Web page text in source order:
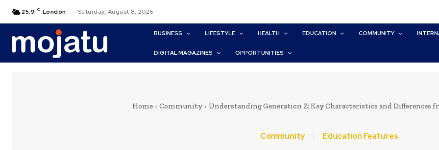
25.9 C London Saturday, August 8, 2026
BUSINESS LIFESTYLE HEALTH EDUCATION COMMUNITY
DIGITAL MAGAZINES OPPORTUNITIES
Home Community Understanding Generation Z: Key Characteristics and Differences
Community Education Features